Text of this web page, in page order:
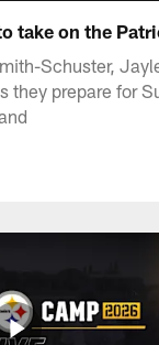
take on the
Schuster,
they prepare for